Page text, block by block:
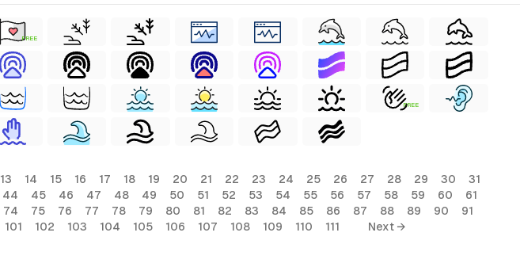
FREE
FREE
13 14 15 16 17 18 19 20 21 22 23 24 25 26 27 28 29 30
31
44 45 46 47 48 49 50 51 52 53 54 55 56 57 58 59 60
61
74 75 76 77 78 79 80 81 82 83 84 85 86 87 88 89 90
91
101 102 103 104 105 106 107 108 109 110 111 Next →